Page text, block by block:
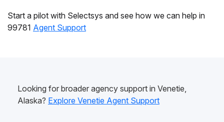
Start a pilot with Selectsys and see how we can help in
99781 Agent Support
Looking for broader agency support in Venetie,
Alaska? Explore Venetie Agent Support